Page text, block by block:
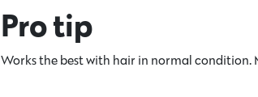
Pro tip
Works the best with hair in normal condition.